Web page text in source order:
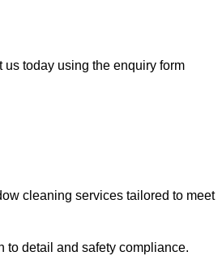
today using the enquiry form
cleaning services tailored to meet
to detail and safety compliance.